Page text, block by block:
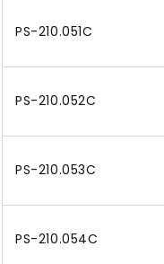
PS-210.051C
PS-210.052C
PS-210.053C
PS-210.054C